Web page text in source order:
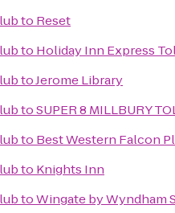
to Reset
to Holiday Inn Express
toJerome Library
toSUPER 8 MILLBURY
to Best Western Falcon
to Knights Inn
toWingate by Wyndham